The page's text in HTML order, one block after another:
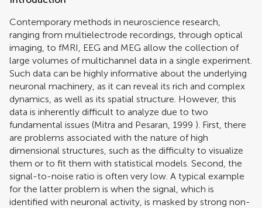
Contemporary methods in neuroscience research,
ranging from multielectrode recordings, through optical
imaging, to fMRI, EEG and MEG allow the collection of
large volumes of multichannel data in a single experiment.
Such data can be highly informative about the underlying
neuronal machinery, as it can reveal its rich and complex
dynamics, as well as its spatial structure. However, this
data is inherently difficult to analyze due to two
fundamental issues (Mitra and Pesaran, 1999 ). First, there
are problems associated with the nature of high
dimensional structures, such as the difficulty to visualize
them or to fit them with statistical models. Second, the
signal-to-noise ratio is often very low. A typical example
for the latter problem is when the signal, which is
identified with neuronal activity, is masked by strong non-